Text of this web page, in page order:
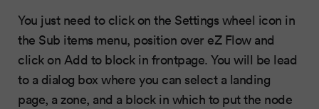
You just need to click on the Settings wheel icon in
the Sub items menu, position over eZ Flow and
click on Add to block in frontpage. You will be lead
to a dialog box where you can select a landing
page, a zone, and a block in which to put the node